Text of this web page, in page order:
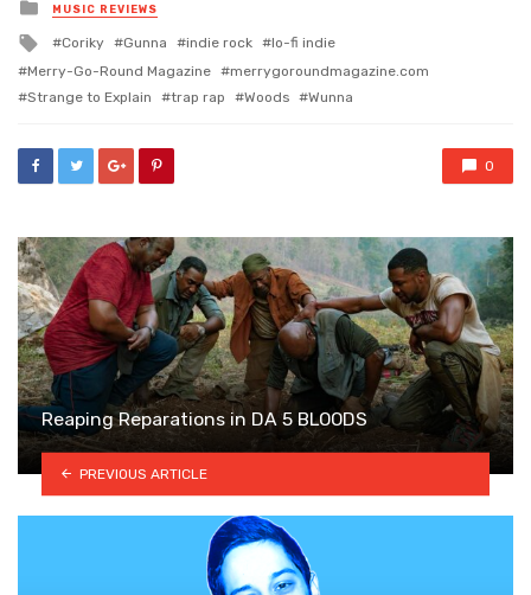
in
MUSIC REVIEWS
Tagged
with
Coriky Gunna indie rock
lo-fi indie
Merry-Go-Round Magazine
merrygoroundmagazine.com
Strange to Explain
trap rap Woods Wunna
0
Reaping Reparations in DA 5 BLOODS
PREVIOUS ARTICLE